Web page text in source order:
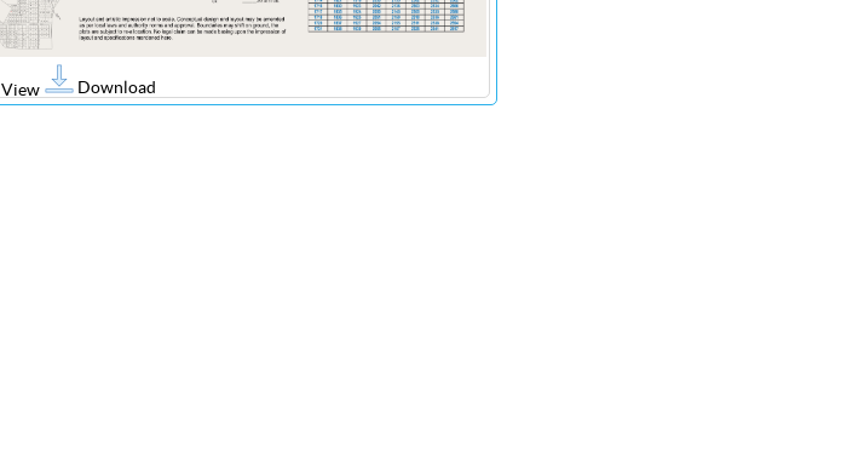
View Download